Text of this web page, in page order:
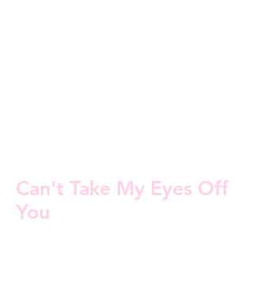
Can't Take My Eyes Off
You